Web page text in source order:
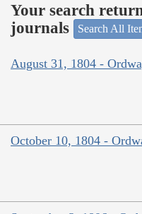
Your search
journals
Search All
August 31, 1804 -
October 10, 1804 -